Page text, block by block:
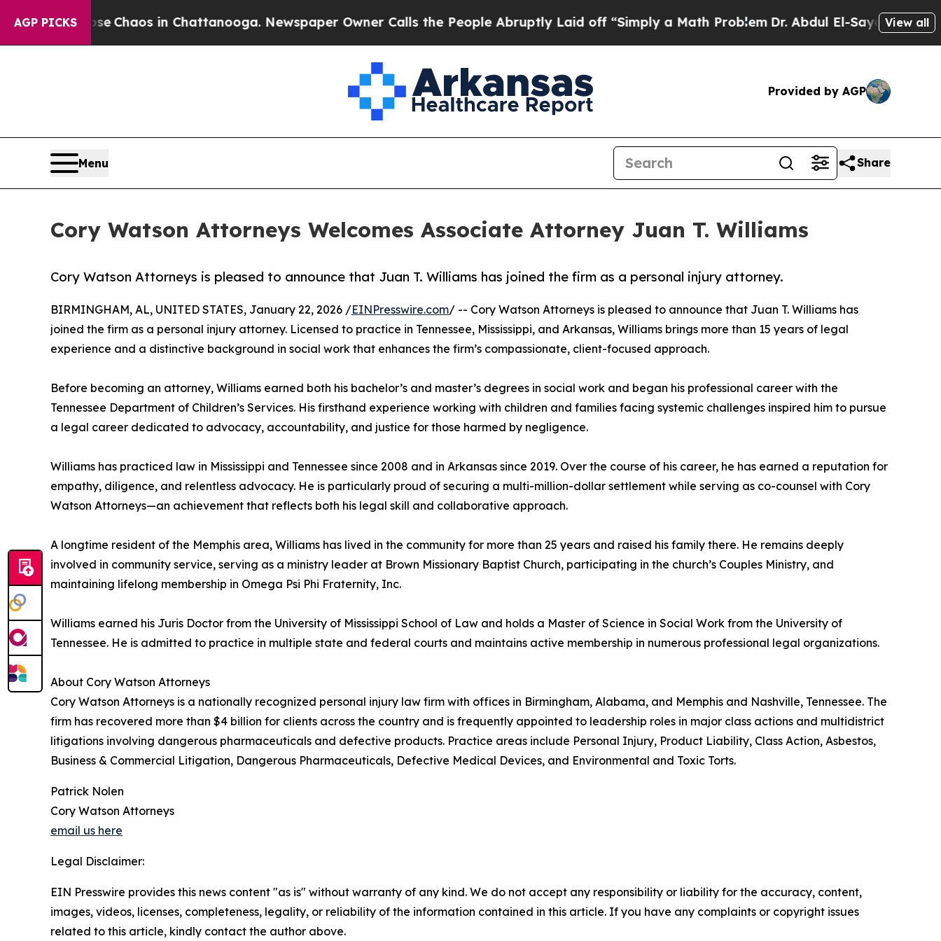
AGP PICKS
Collapse Chaos in Chattanooga. Newspaper Owner Calls the People Abruptly Laid off “Simply a Math ProblemDr. Abdul El-Sayed on Historic
View all
Provided by AGP
Menu Share
Cory Watson Attorneys Welcomes Associate Attorney Juan T. Williams
Cory Watson Attorneys is pleased to announce that Juan T. Williams has joined the firm as a personal injury attorney.
BIRMINGHAM, AL, UNITED STATES, January 22, 2026 /EINPresswire.com/ -- Cory Watson Attorneys is pleased to announce that Juan T. Williams has
joined the firm as a personal injury attorney. Licensed to practice in Tennessee, Mississippi, and Arkansas, Williams brings more than 15 years of legal
experience and a distinctive background in social work that enhances the firm’s compassionate, client-focused approach.
Before becoming an attorney, Williams earned both his bachelor’s and master’s degrees in social work and began his professional career with the
Tennessee Department of Children’s Services. His firsthand experience working with children and families facing systemic challenges inspired him to pursue
a legal career dedicated to advocacy, accountability, and justice for those harmed by negligence.
Williams has practiced law in Mississippi and Tennessee since 2008 and in Arkansas since 2019. Over the course of his career, he has earned a reputation for
empathy, diligence, and relentless advocacy. He is particularly proud of securing a multi-million-dollar settlement while serving as co-counsel with Cory
Watson Attorneys—an achievement that reflects both his legal skill and collaborative approach.
A longtime resident of the Memphis area, Williams has lived in the community for more than 25 years and raised his family there. He remains deeply
involved in community service, serving as a ministry leader at Brown Missionary Baptist Church, participating in the church’s Couples Ministry, and
maintaining lifelong membership in Omega Psi Phi Fraternity, Inc.
Williams earned his Juris Doctor from the University of Mississippi School of Law and holds a Master of Science in Social Work from the University of
Tennessee. He is admitted to practice in multiple state and federal courts and maintains active membership in numerous professional legal organizations.
About Cory Watson Attorneys
Cory Watson Attorneys is a nationally recognized personal injury law firm with offices in Birmingham, Alabama, and Memphis and Nashville, Tennessee. The
firm has recovered more than $4 billion for clients across the country and is frequently appointed to leadership roles in major class actions and multidistrict
litigations involving dangerous pharmaceuticals and defective products. Practice areas include Personal Injury, Product Liability, Class Action, Asbestos,
Business & Commercial Litigation, Dangerous Pharmaceuticals, Defective Medical Devices, and Environmental and Toxic Torts.
Patrick Nolen
Cory Watson Attorneys
email us here
Legal Disclaimer:
EIN Presswire provides this news content "as is" without warranty of any kind. We do not accept any responsibility or liability for the accuracy, content,
images, videos, licenses, completeness, legality, or reliability of the information contained in this article. If you have any complaints or copyright issues
related to this article, kindly contact the author above.